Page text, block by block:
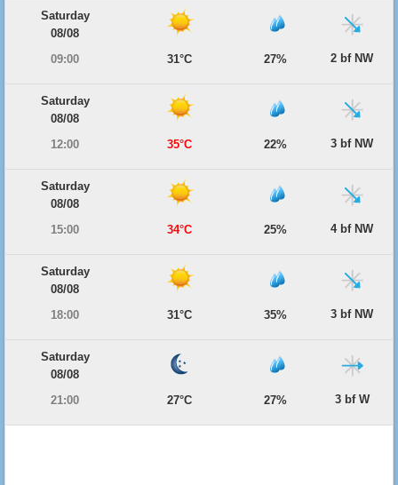
Saturday
08/08
09:00
31°C 27% 2 bf NW
Saturday
08/08
12:00
35°C 22% 3 bf NW
Saturday
08/08
15:00
34°C 25% 4 bf NW
Saturday
08/08
18:00
31°C 35% 3 bf NW
Saturday
08/08
21:00
27°C 27% 3 bf W